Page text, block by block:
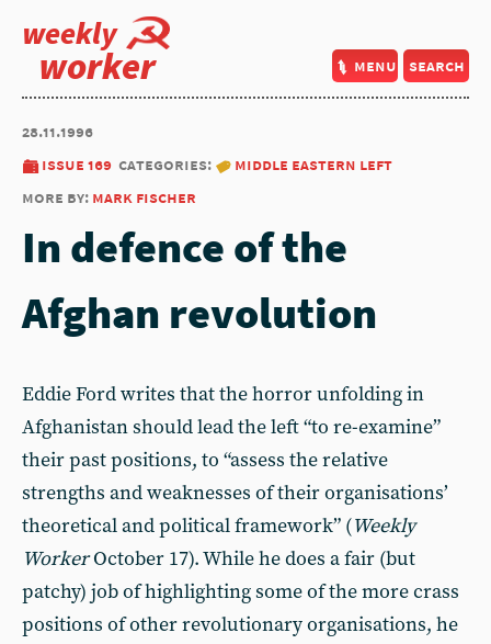
weekly
worker menu search
28.11.1996
issue 169 categories:
middle eastern left
more by: mark fischer
In defence of the
Afghan revolution
Eddie Ford writes that the horror unfolding in
Afghanistan should lead the left “to re-examine”
their past positions, to “assess the relative
strengths and weaknesses of their organisations’
theoretical and political framework” (Weekly
WorkerOctober 17). While he does a fair (but
patchy) job of highlighting some of the more crass
positions of other revolutionary organisations, he